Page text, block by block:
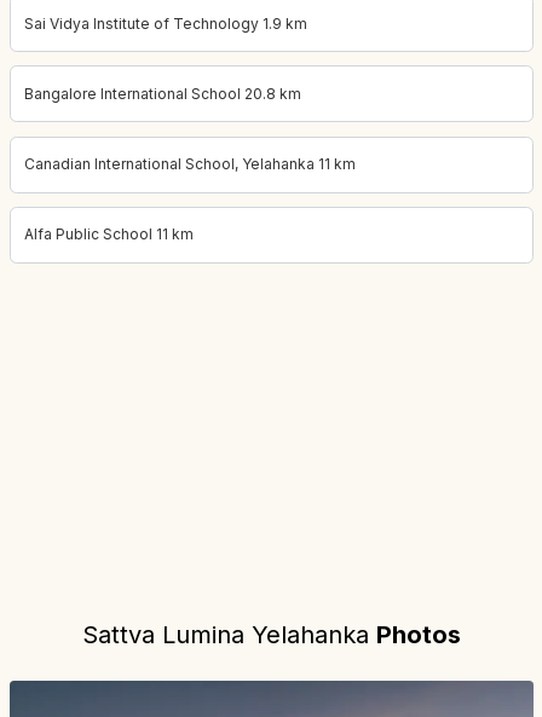
Sai Vidya Institute of Technology 1.9 km
Bangalore International School 20.8 km
Canadian International School, Yelahanka 11 km
Alfa Public School 11 km
Sattva Lumina Yelahanka Photos